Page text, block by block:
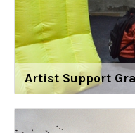
Artist Support